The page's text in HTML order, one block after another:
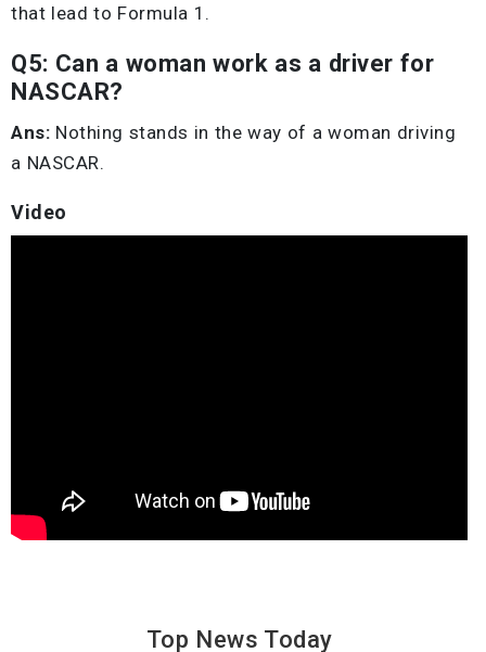
that lead to Formula 1.
Q5: Can a woman work as a driver for
NASCAR?
Ans: Nothing stands in the way of a woman driving
a NASCAR.
Video
Top News Today